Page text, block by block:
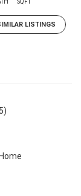
SQFT
LISTINGS